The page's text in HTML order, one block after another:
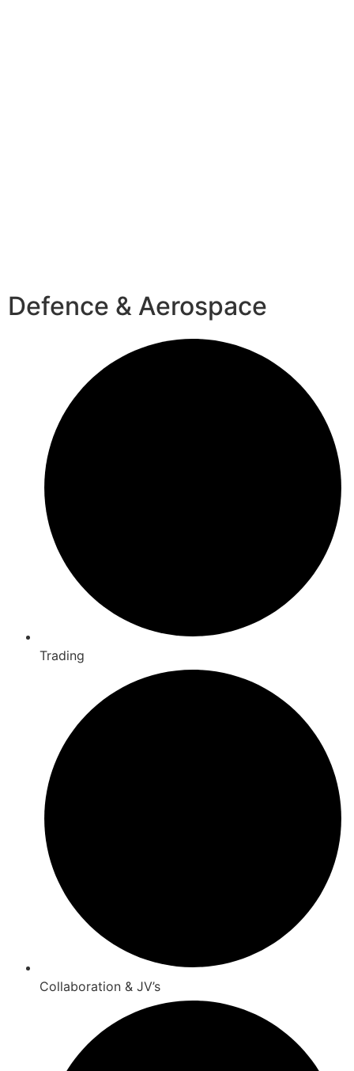
Defence & Aerospace
Trading
Collaboration & JV’s